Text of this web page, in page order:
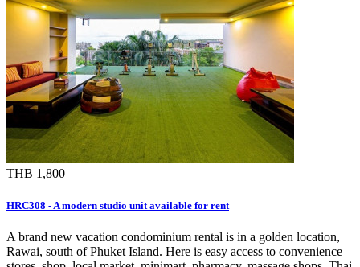
THB 1,800
HRC308 - A modern studio unit available for rent
A brand new vacation condominium rental is in a golden location,
Rawai, south of Phuket Island. Here is easy access to convenience